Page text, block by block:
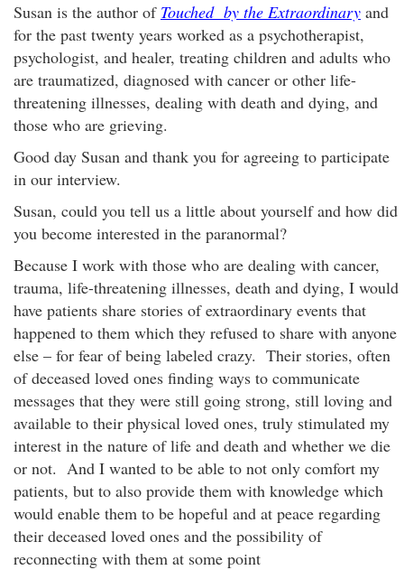
Susan is the author of Touched by the Extraordinary and
for the past twenty years worked as a psychotherapist,
psychologist, and healer, treating children and adults who
are traumatized, diagnosed with cancer or other life-
threatening illnesses, dealing with death and dying, and
those who are grieving.
Good day Susan and thank you for agreeing to participate
in our interview.
Susan, could you tell us a little about yourself and how did
you become interested in the paranormal?
Because I work with those who are dealing with cancer,
trauma, life-threatening illnesses, death and dying, I would
have patients share stories of extraordinary events that
happened to them which they refused to share with anyone
else – for fear of being labeled crazy. Their stories, often
of deceased loved ones finding ways to communicate
messages that they were still going strong, still loving and
available to their physical loved ones, truly stimulated my
interest in the nature of life and death and whether we die
or not. And I wanted to be able to not only comfort my
patients, but to also provide them with knowledge which
would enable them to be hopeful and at peace regarding
their deceased loved ones and the possibility of
reconnecting with them at some point